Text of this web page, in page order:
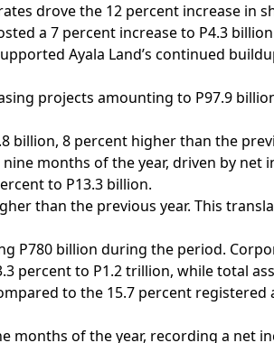
drove the 12 percent increase
a 7 percent increase to P4.3
Ayala Land’s continued
projects amounting to P97.9
billion, 8 percent higher than the
months of the year, driven by
to P13.3 billion.
than the previous year. This
P780 billion during the period.
percent to P1.2 trillion, while total
to the 15.7 percent registered
of the year, recording a net